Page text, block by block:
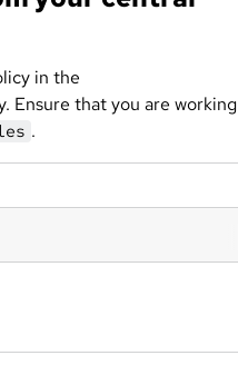
in the
Ensure that you are working
.